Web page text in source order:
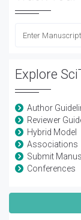
Explore
Author
Reviewer
Hybrid Model
Associations
Submit
Conferences